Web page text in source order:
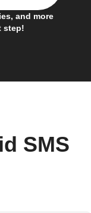
and more
step!
SMS